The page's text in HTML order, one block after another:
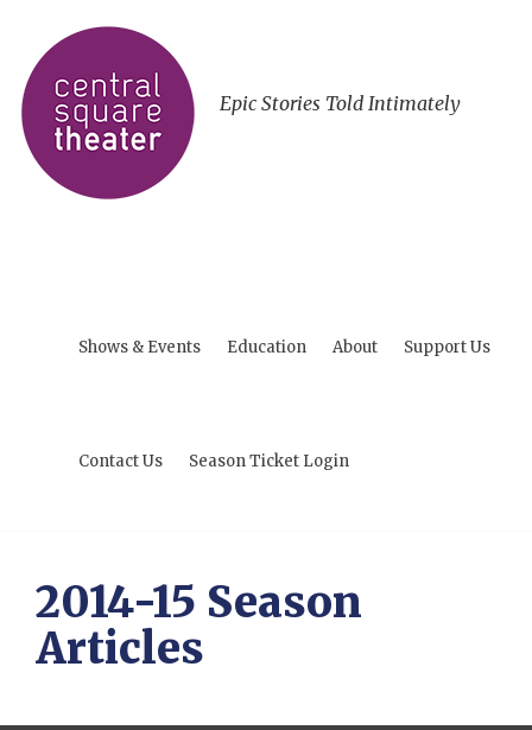
Epic Stories Told Intimately
Shows & Events Education About Support Us
Contact Us Season Ticket Login
2014-15 Season
Articles